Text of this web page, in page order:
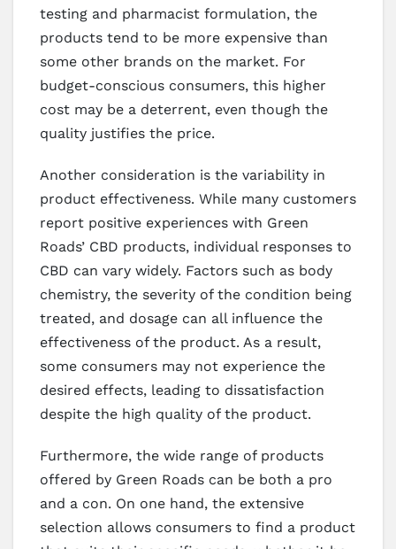
testing and pharmacist formulation, the
products tend to be more expensive than
some other brands on the market. For
budget-conscious consumers, this higher
cost may be a deterrent, even though the
quality justifies the price.
Another consideration is the variability in
product effectiveness. While many customers
report positive experiences with Green
Roads’ CBD products, individual responses to
CBD can vary widely. Factors such as body
chemistry, the severity of the condition being
treated, and dosage can all influence the
effectiveness of the product. As a result,
some consumers may not experience the
desired effects, leading to dissatisfaction
despite the high quality of the product.
Furthermore, the wide range of products
offered by Green Roads can be both a pro
and a con. On one hand, the extensive
selection allows consumers to find a product